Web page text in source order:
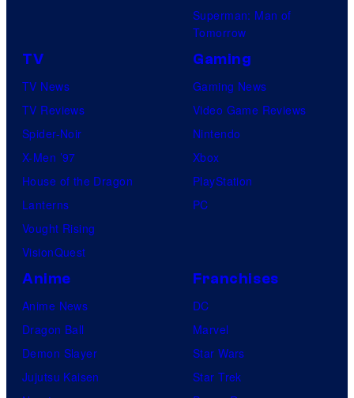
Superman: Man of
Tomorrow
TV
TV News
TV Reviews
Spider-Noir
X-Men ’97
House of the Dragon
Lanterns
Vought Rising
VisionQuest
Gaming
Gaming News
Video Game Reviews
Nintendo
Xbox
PlayStation
PC
Anime
Anime News
Dragon Ball
Demon Slayer
Jujutsu Kaisen
Franchises
DC
Marvel
Star Wars
Star Trek